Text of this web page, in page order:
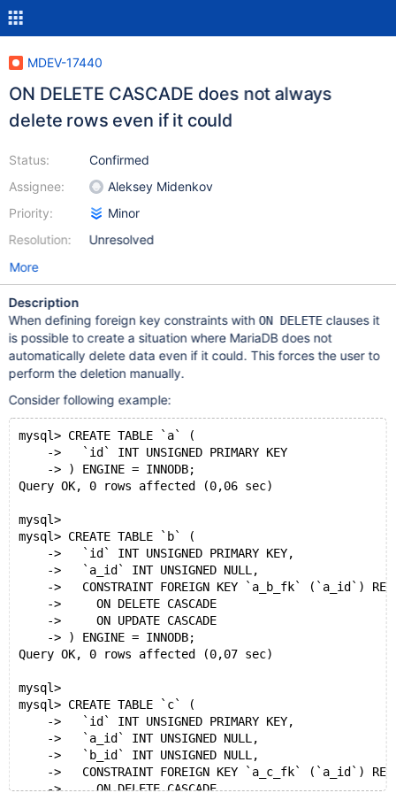
MDEV-17440
ON DELETE CASCADE does not always
delete rows even if it could
Status:
Assignee:
Priority:
Resolution:
Confirmed
Aleksey Midenkov
Minor
Unresolved
More
Description
When defining foreign key constraints with ON DELETEclauses it
is possible to create a situation where MariaDB does not
automatically delete data even if it could. This forces the user to
perform the deletion manually.
Consider following example:
mysql> CREATE TABLE `a` (
    ->   `id` INT UNSIGNED PRIMARY KEY
    -> ) ENGINE = INNODB;
Query OK, 0 rows affected (0,06 sec)
mysql>
mysql> CREATE TABLE `b` (
    ->   `id` INT UNSIGNED PRIMARY KEY,
    ->   `a_id` INT UNSIGNED NULL,
->   CONSTRAINT FOREIGN KEY `a_b_fk` (`a_id`)
    ->     ON DELETE CASCADE
    ->     ON UPDATE CASCADE
    -> ) ENGINE = INNODB;
Query OK, 0 rows affected (0,07 sec)
mysql>
mysql> CREATE TABLE `c` (
    ->   `id` INT UNSIGNED PRIMARY KEY,
    ->   `a_id` INT UNSIGNED NULL,
    ->   `b_id` INT UNSIGNED NULL,
->   CONSTRAINT FOREIGN KEY `a_c_fk` (`a_id`)
    ->     ON DELETE CASCADE